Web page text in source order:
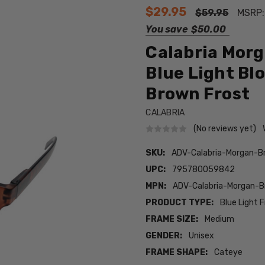
$29.95 $59.95
You save $50.00
Calabria
Blue Light
Brown Frost
CALABRIA
(No reviews yet)
SKU:
ADV-Calabria-Morgan-
UPC:
795780059842
MPN:
ADV-Calabria-Morgan-
PRODUCT TYPE:
Blue Light
FRAME SIZE:
Medium
GENDER:
Unisex
FRAME SHAPE:
Cateye